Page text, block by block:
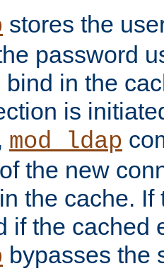
stores the
password
bind in the
is
mod_ldap
the new
the cache. If
if the cached
bypasses the